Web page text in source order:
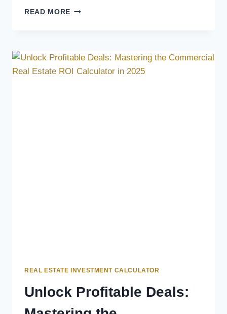
READ MORE
REAL ESTATE INVESTMENT CALCULATOR
Unlock Profitable Deals: